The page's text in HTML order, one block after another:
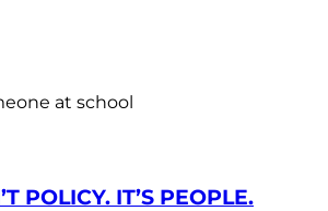
at school
POLICY. IT’S PEOPLE.